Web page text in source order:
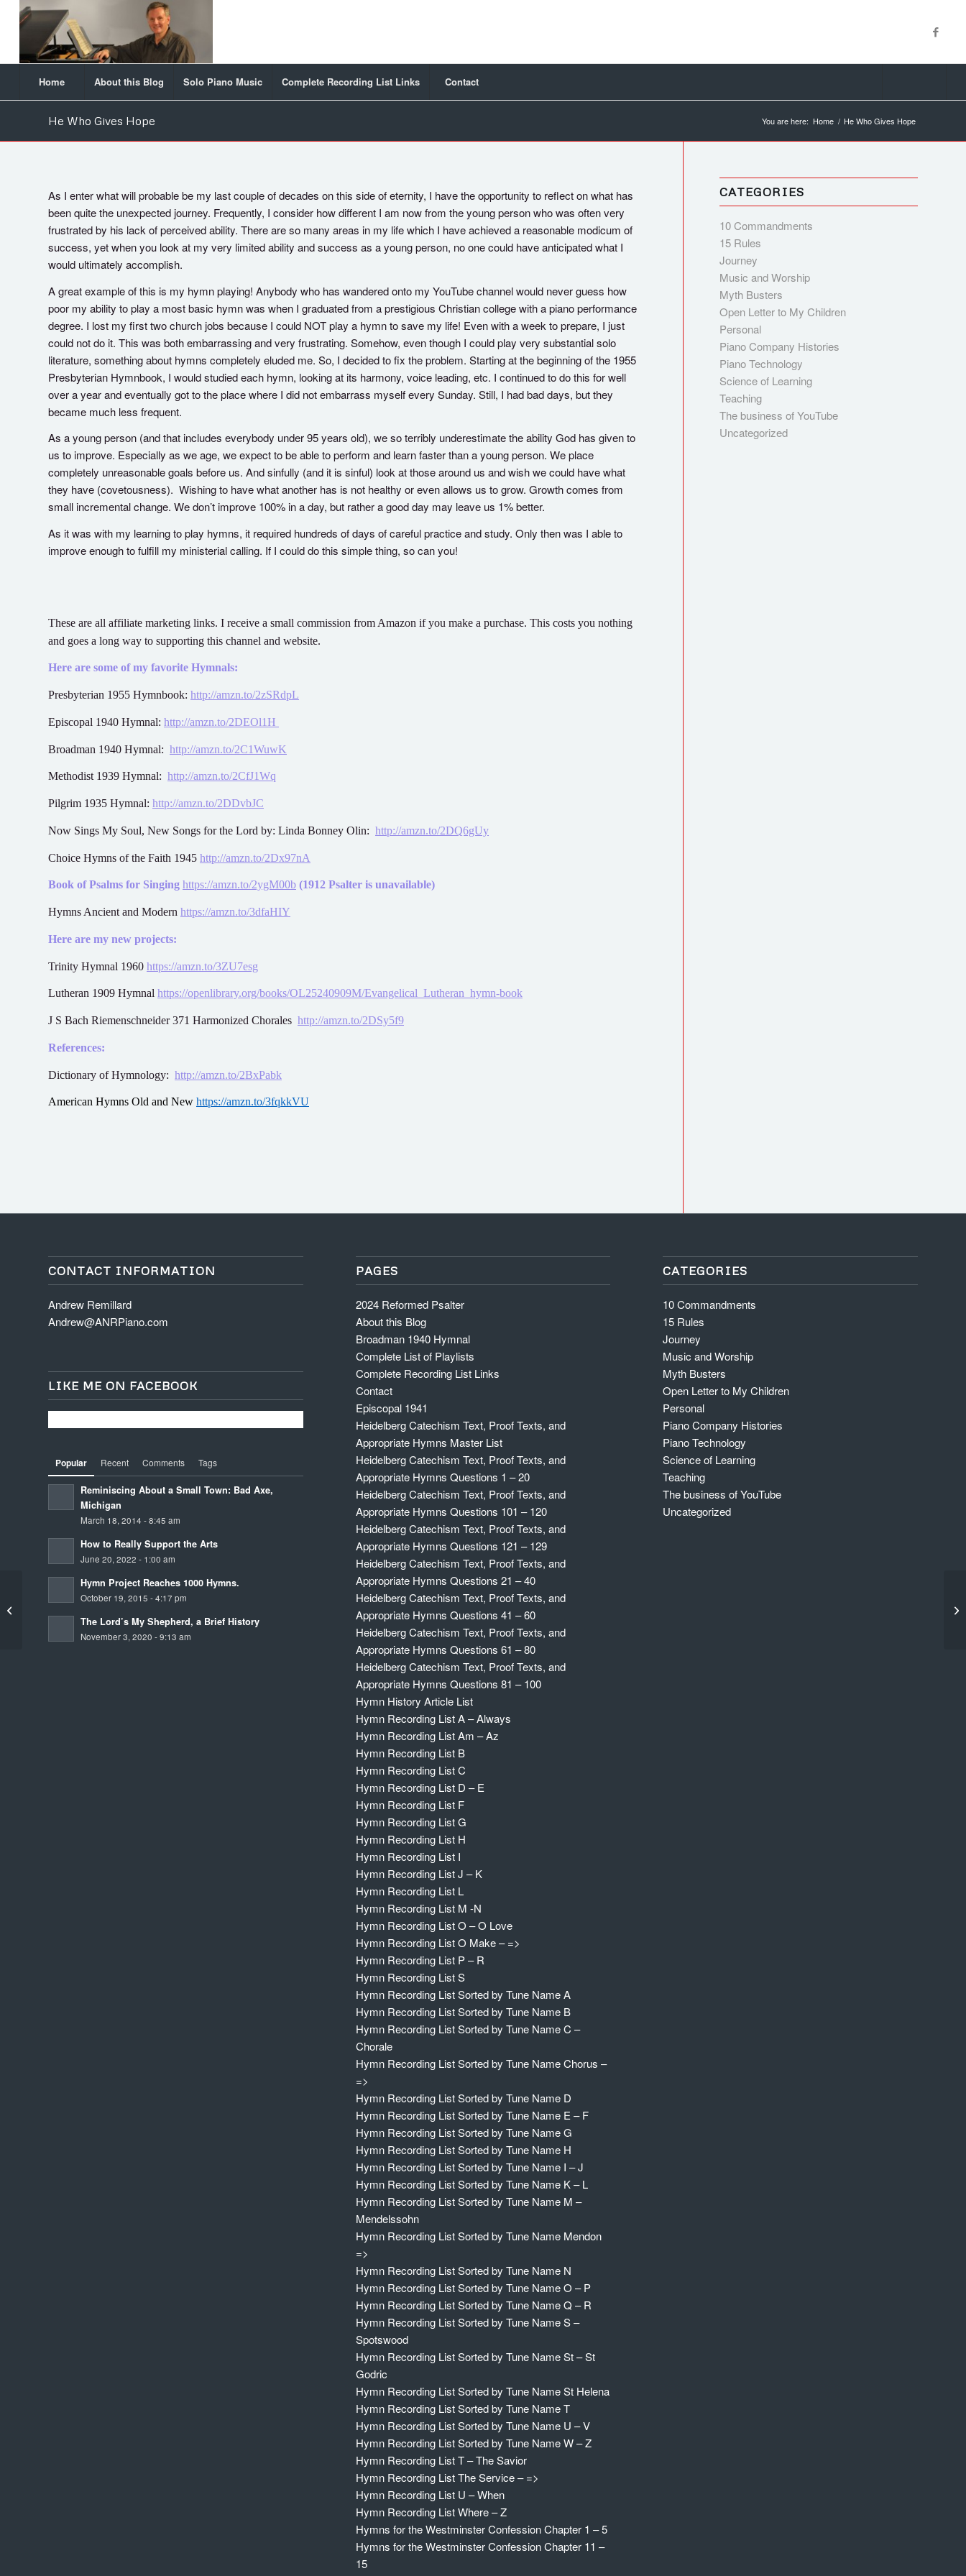
Home About this Blog Solo Piano Music Complete Recording List Links Contact
He Who Gives Hope You are here: Home / He Who Gives Hope
As I enter what will probable be my last couple of decades on this side of eternity, I have the opportunity to reflect on what has
been quite the unexpected journey. Frequently, I consider how different I am now from the young person who was often very
frustrated by his lack of perceived ability. There are so many areas in my life which I have achieved a reasonable modicum of
success, yet when you look at my very limited ability and success as a young person, no one could have anticipated what I
would ultimately accomplish.
A great example of this is my hymn playing! Anybody who has wandered onto my YouTube channel would never guess how
poor my ability to play a most basic hymn was when I graduated from a prestigious Christian college with a piano performance
degree. I lost my first two church jobs because I could NOT play a hymn to save my life! Even with a week to prepare, I just
could not do it. This was both embarrassing and very frustrating. Somehow, even though I could play very substantial solo
literature, something about hymns completely eluded me. So, I decided to fix the problem. Starting at the beginning of the 1955
Presbyterian Hymnbook, I would studied each hymn, looking at its harmony, voice leading, etc. I continued to do this for well
over a year and eventually got to the place where I did not embarrass myself every Sunday. Still, I had bad days, but they
became much less frequent.
As a young person (and that includes everybody under 95 years old), we so terribly underestimate the ability God has given to
us to improve. Especially as we age, we expect to be able to perform and learn faster than a young person. We place
completely unreasonable goals before us. And sinfully (and it is sinful) look at those around us and wish we could have what
they have (covetousness). Wishing to have what another has is not healthy or even allows us to grow. Growth comes from
small incremental change. We don’t improve 100% in a day, but rather a good day may leave us 1% better.
As it was with my learning to play hymns, it required hundreds of days of careful practice and study. Only then was I able to
improve enough to fulfill my ministerial calling. If I could do this simple thing, so can you!
These are all affiliate marketing links. I receive a small commission from Amazon if you make a purchase. This costs you nothing
and goes a long way to supporting this channel and website.
Here are some of my favorite Hymnals:
Presbyterian 1955 Hymnbook: http://amzn.to/2zSRdpL
Episcopal 1940 Hymnal: http://amzn.to/2DEOl1H
Broadman 1940 Hymnal: http://amzn.to/2C1WuwK
Methodist 1939 Hymnal: http://amzn.to/2CfJ1Wq
Pilgrim 1935 Hymnal: http://amzn.to/2DDvbJC
Now Sings My Soul, New Songs for the Lord by: Linda Bonney Olin: http://amzn.to/2DQ6gUy
Choice Hymns of the Faith 1945 http://amzn.to/2Dx97nA
Book of Psalms for Singing https://amzn.to/2ygM00b (1912 Psalter is unavailable)
Hymns Ancient and Modern https://amzn.to/3dfaHIY
Here are my new projects:
Trinity Hymnal 1960 https://amzn.to/3ZU7esg
Lutheran 1909 Hymnal https://openlibrary.org/books/OL25240909M/Evangelical_Lutheran_hymn-book
J S Bach Riemenschneider 371 Harmonized Chorales http://amzn.to/2DSy5f9
References:
Dictionary of Hymnology: http://amzn.to/2BxPabk
American Hymns Old and New https://amzn.to/3fqkkVU
CATEGORIES
10 Commandments
15 Rules
Journey
Music and Worship
Myth Busters
Open Letter to My Children
Personal
Piano Company Histories
Piano Technology
Science of Learning
Teaching
The business of YouTube
Uncategorized
CONTACT INFORMATION
Andrew Remillard
Andrew@ANRPiano.com
LIKE ME ON FACEBOOK
Popular Recent Comments Tags
Reminiscing About a Small Town: Bad Axe,
Michigan
March 18, 2014 - 8:45 am
How to Really Support the Arts
June 20, 2022 - 1:00 am
Hymn Project Reaches 1000 Hymns.
October 19, 2015 - 4:17 pm
The Lord’s My Shepherd, a Brief History
November 3, 2020 - 9:13 am
PAGES
2024 Reformed Psalter
About this Blog
Broadman 1940 Hymnal
Complete List of Playlists
Complete Recording List Links
Contact
Episcopal 1941
Heidelberg Catechism Text, Proof Texts, and
Appropriate Hymns Master List
Heidelberg Catechism Text, Proof Texts, and
Appropriate Hymns Questions 1 – 20
Heidelberg Catechism Text, Proof Texts, and
Appropriate Hymns Questions 101 – 120
Heidelberg Catechism Text, Proof Texts, and
Appropriate Hymns Questions 121 – 129
Heidelberg Catechism Text, Proof Texts, and
Appropriate Hymns Questions 21 – 40
Heidelberg Catechism Text, Proof Texts, and
Appropriate Hymns Questions 41 – 60
Heidelberg Catechism Text, Proof Texts, and
Appropriate Hymns Questions 61 – 80
Heidelberg Catechism Text, Proof Texts, and
Appropriate Hymns Questions 81 – 100
Hymn History Article List
Hymn Recording List A – Always
Hymn Recording List Am – Az
Hymn Recording List B
Hymn Recording List C
Hymn Recording List D – E
Hymn Recording List F
Hymn Recording List G
Hymn Recording List H
Hymn Recording List I
Hymn Recording List J – K
Hymn Recording List L
Hymn Recording List M -N
Hymn Recording List O – O Love
Hymn Recording List O Make – =>
Hymn Recording List P – R
Hymn Recording List S
Hymn Recording List Sorted by Tune Name A
Hymn Recording List Sorted by Tune Name B
Hymn Recording List Sorted by Tune Name C –
Chorale
Hymn Recording List Sorted by Tune Name Chorus –
=>
Hymn Recording List Sorted by Tune Name D
Hymn Recording List Sorted by Tune Name E – F
Hymn Recording List Sorted by Tune Name G
Hymn Recording List Sorted by Tune Name H
Hymn Recording List Sorted by Tune Name I – J
Hymn Recording List Sorted by Tune Name K – L
Hymn Recording List Sorted by Tune Name M –
Mendelssohn
Hymn Recording List Sorted by Tune Name Mendon
=>
Hymn Recording List Sorted by Tune Name N
Hymn Recording List Sorted by Tune Name O – P
Hymn Recording List Sorted by Tune Name Q – R
Hymn Recording List Sorted by Tune Name S –
Spotswood
Hymn Recording List Sorted by Tune Name St – St
Godric
Hymn Recording List Sorted by Tune Name St Helena
Hymn Recording List Sorted by Tune Name T
Hymn Recording List Sorted by Tune Name U – V
Hymn Recording List Sorted by Tune Name W – Z
Hymn Recording List T – The Savior
Hymn Recording List The Service – =>
Hymn Recording List U – When
Hymn Recording List Where – Z
Hymns for the Westminster Confession Chapter 1 – 5
Hymns for the Westminster Confession Chapter 11 –
15
CATEGORIES
10 Commandments
15 Rules
Journey
Music and Worship
Myth Busters
Open Letter to My Children
Personal
Piano Company Histories
Piano Technology
Science of Learning
Teaching
The business of YouTube
Uncategorized